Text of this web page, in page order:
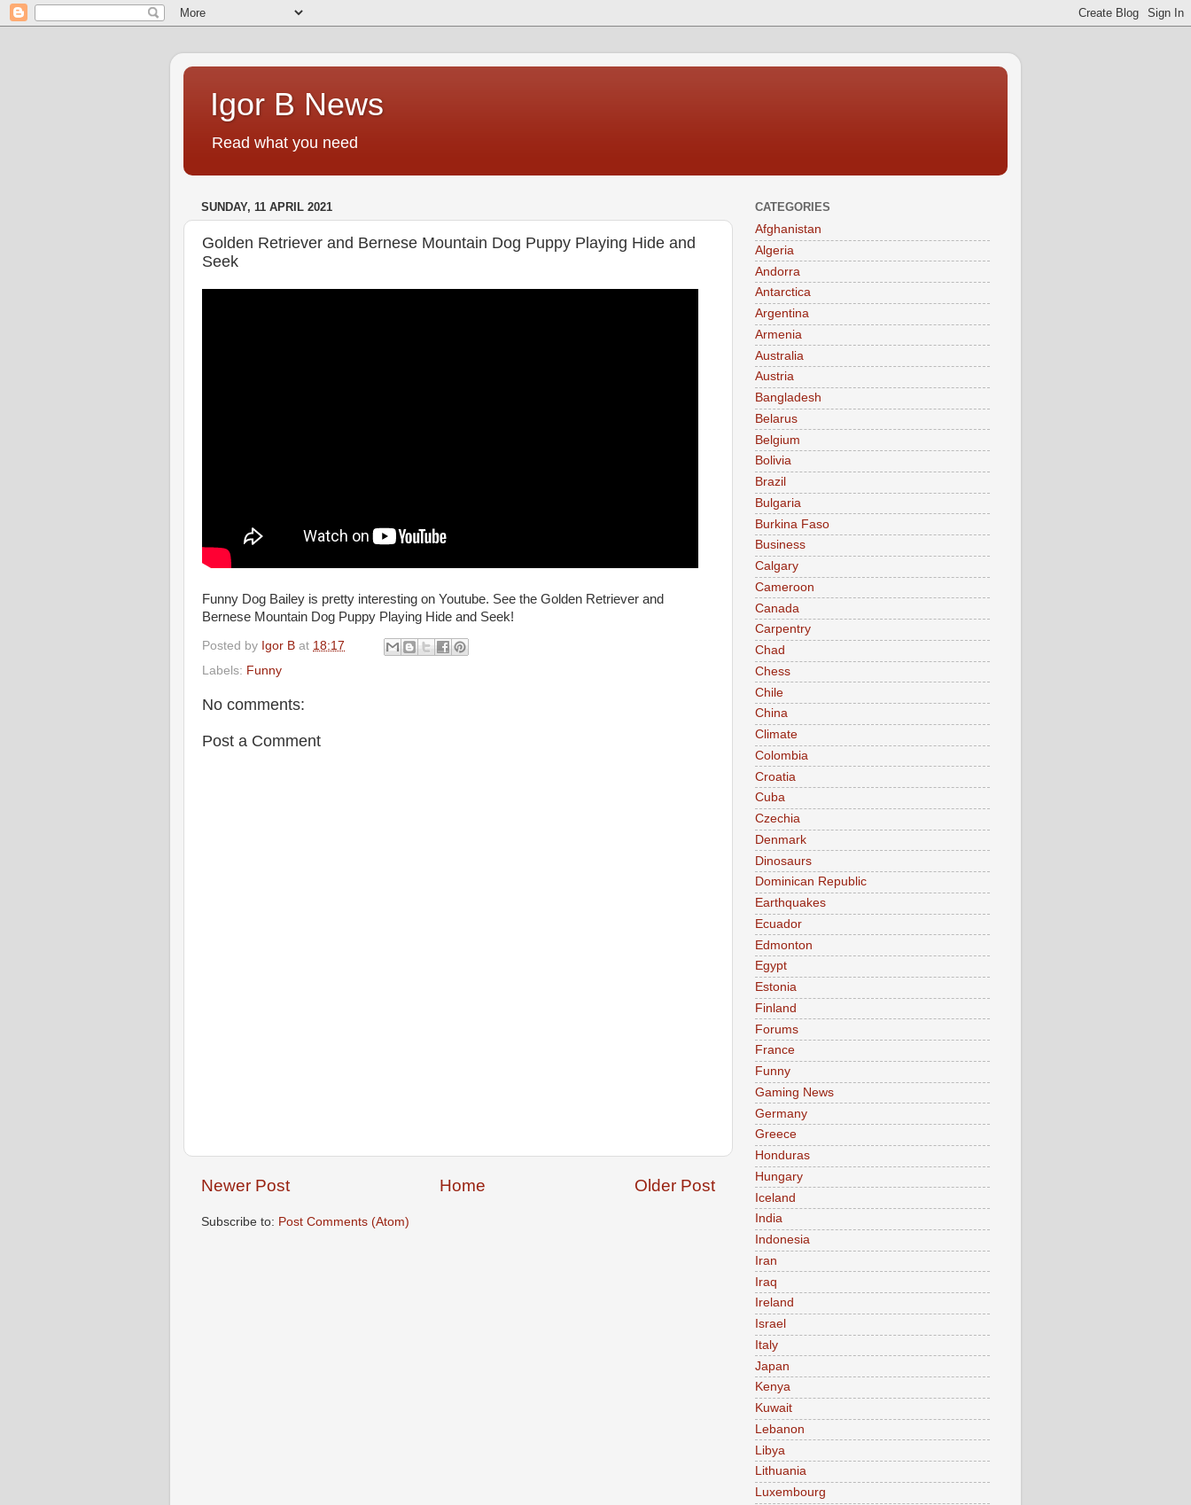
Igor B News
Read what you need
SUNDAY, 11 APRIL 2021
Golden Retriever and Bernese Mountain Dog Puppy Playing Hide and
Seek
Funny Dog Bailey is pretty interesting on Youtube. See the Golden Retriever and
Bernese Mountain Dog Puppy Playing Hide and Seek!
Posted by Igor B at 18:17
Labels: Funny
No comments:
Post a Comment
Newer Post Older Post
Home
Subscribe to: Post Comments (Atom)
CATEGORIES
Afghanistan
Algeria
Andorra
Antarctica
Argentina
Armenia
Australia
Austria
Bangladesh
Belarus
Belgium
Bolivia
Brazil
Bulgaria
Burkina Faso
Business
Calgary
Cameroon
Canada
Carpentry
Chad
Chess
Chile
China
Climate
Colombia
Croatia
Cuba
Czechia
Denmark
Dinosaurs
Dominican Republic
Earthquakes
Ecuador
Edmonton
Egypt
Estonia
Finland
Forums
France
Funny
Gaming News
Germany
Greece
Honduras
Hungary
Iceland
India
Indonesia
Iran
Iraq
Ireland
Israel
Italy
Japan
Kenya
Kuwait
Lebanon
Libya
Lithuania
Luxembourg